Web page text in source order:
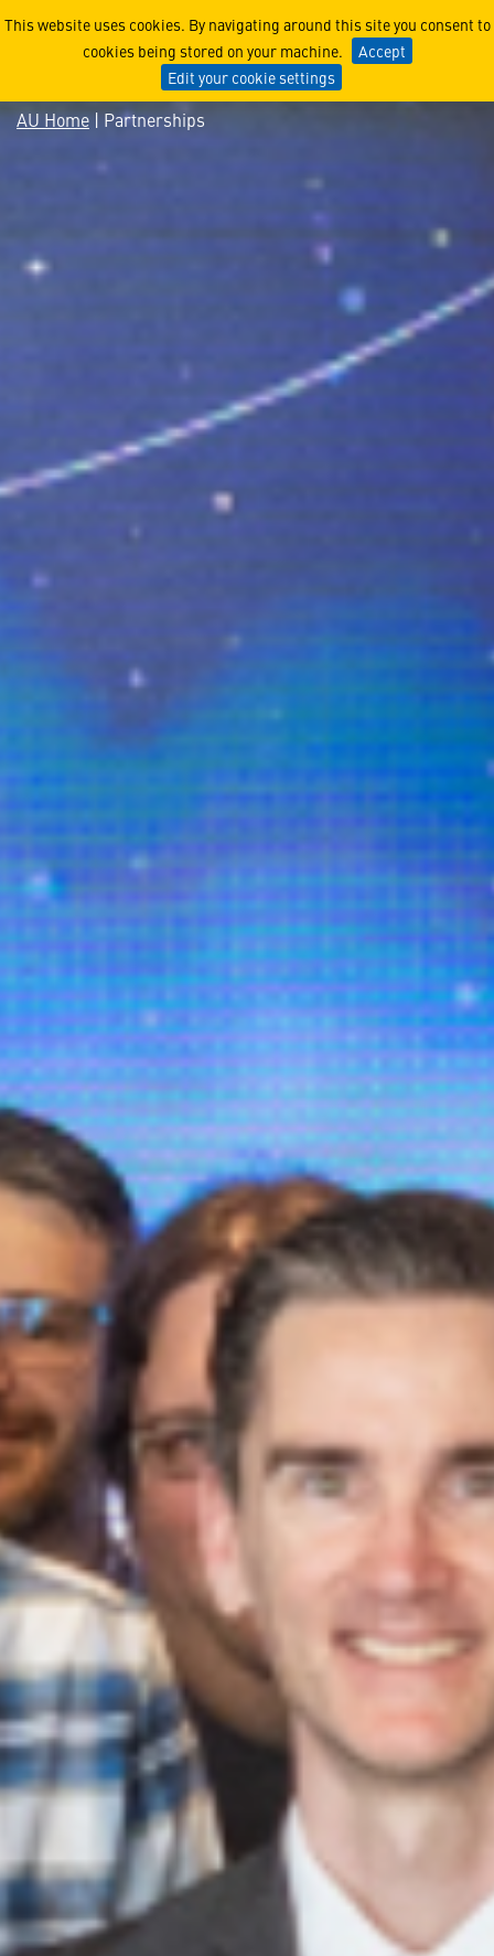
This website uses cookies. By navigating around this site you consent to
cookies being stored on your machine.
Accept
Edit your cookie settings
Partnerships
AU Home| Partnerships